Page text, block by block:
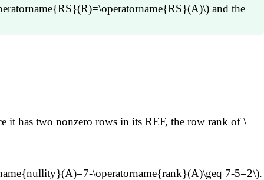
and the
the rank of \(A\) is the number of pivot columns
has two nonzero rows in its REF, the row rank of \
\operatorname{rank}(A)\geq 7-5=2\).